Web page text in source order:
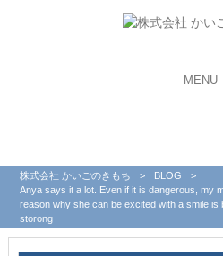
MENU
株式会社 かいごのきもち > BLOG
>
Anya says it a lot. Even if it is dangerous, my
reason why she can be excited with a smile
storong